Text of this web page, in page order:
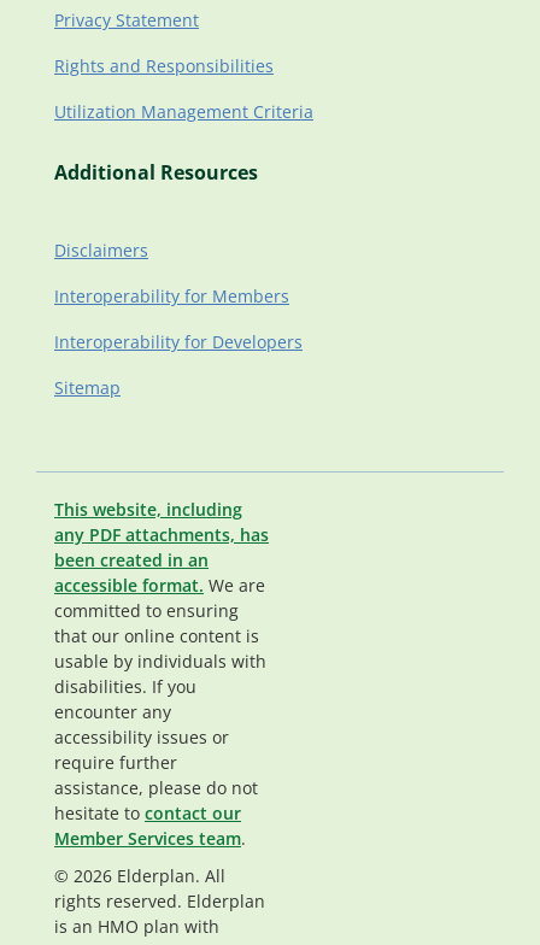
Privacy Statement
Rights and Responsibilities
Utilization Management Criteria
Additional Resources
Disclaimers
Interoperability for Members
Interoperability for Developers
Sitemap
This website, including
any PDF attachments, has
been created in an
accessible format. We are
committed to ensuring
that our online content is
usable by individuals with
disabilities. If you
encounter any
accessibility issues or
require further
assistance, please do not
hesitate to contact our
Member Services team.
© 2026 Elderplan. All
rights reserved. Elderplan
is an HMO plan with